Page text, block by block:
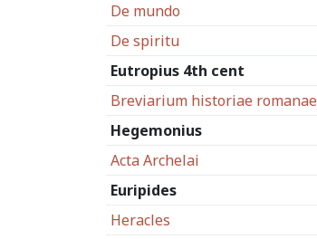
De mundo
De spiritu
Eutropius 4th cent
Breviarium historiae romanae
Hegemonius
Acta Archelai
Euripides
Heracles